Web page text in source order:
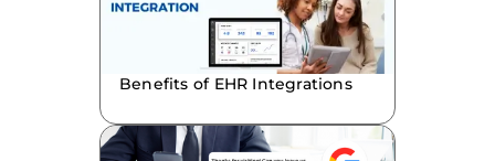
Benefits of EHR Integrations